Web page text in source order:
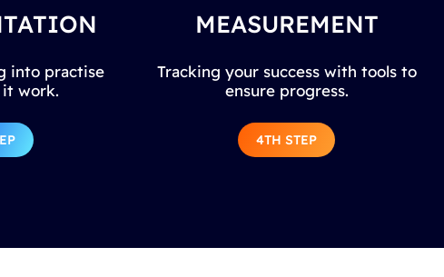
into practise
work.
MEASUREMENT
Tracking your success with tools to
ensure progress.
4TH STEP